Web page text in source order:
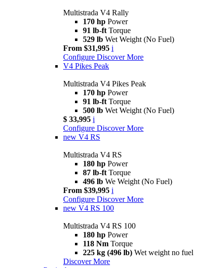
Multistrada V4 Rally
170 hp Power
91 lb-ft Torque
529 lb Wet Weight (No Fuel)
From $31,995 i
Configure Discover More
V4 Pikes Peak
Multistrada V4 Pikes Peak
170 hp Power
91 lb-ft Torque
500 lb Wet Weight (No Fuel)
$ 33,995 i
Configure Discover More
new V4 RS
Multistrada V4 RS
180 hp Power
87 lb-ft Torque
496 lb We Weight (No Fuel)
From $39,995 i
Configure Discover More
new V4 RS 100
Multistrada V4 RS 100
180 hp Power
118 Nm Torque
225 kg (496 lb) Wet weight no fuel
Discover More